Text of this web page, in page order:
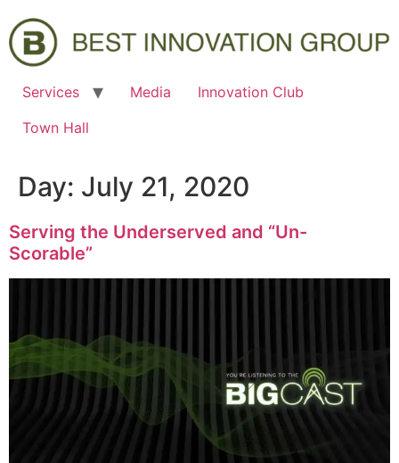
Services Media
Innovation Club
Town Hall
Day: July 21, 2020
Serving the Underserved and “Un-
Scorable”